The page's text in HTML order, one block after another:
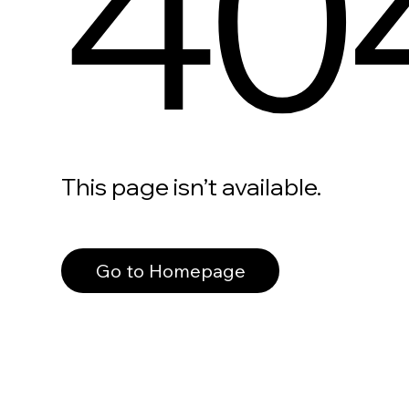
This page isn’t available.
Go to Homepage